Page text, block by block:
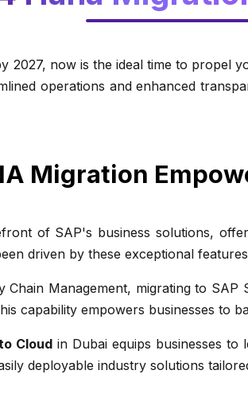
2027, now is the ideal time to
operations and enhanced
Migration
of SAP's business solutions,
driven by these exceptional
Chain Management, migrating to
capability empowers businesses to
Cloud in Dubai equips businesses to
deployable industry solutions